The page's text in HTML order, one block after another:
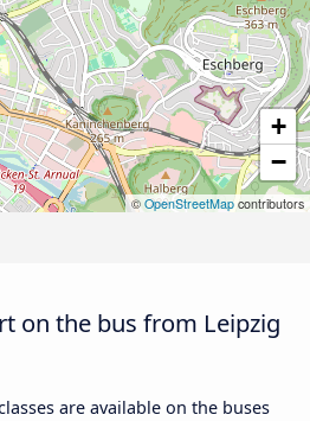
+
−
© OpenStreetMap contributors
on the bus from Leipzig
are available on the buses